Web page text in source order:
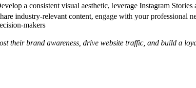
a consistent visual aesthetic, leverage Instagram
industry-relevant content, engage with your professional
makers
their brand awareness, drive website traffic, and build a